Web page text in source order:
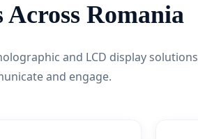
Romania
and LCD display solutions
and engage.